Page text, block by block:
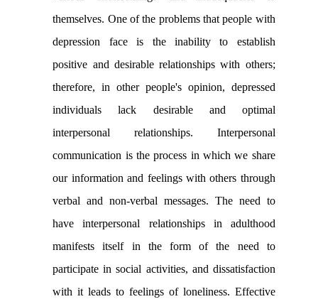
themselves. One of the problems that people with
depression face is the inability to establish
positive and desirable relationships with others;
therefore, in other people's opinion, depressed
individuals lack desirable and optimal
interpersonal relationships. Interpersonal
communication is the process in which we share
our information and feelings with others through
verbal and non-verbal messages. The need to
have interpersonal relationships in adulthood
manifests itself in the form of the need to
participate in social activities, and dissatisfaction
with it leads to feelings of loneliness. Effective